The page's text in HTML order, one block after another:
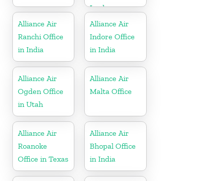
Lanka
Alliance Air
Ranchi Office
in India
Alliance Air
Indore Office
in India
Alliance Air
Ogden Office
in Utah
Alliance Air
Malta Office
Alliance Air
Roanoke
Office in Texas
Alliance Air
Bhopal Office
in India